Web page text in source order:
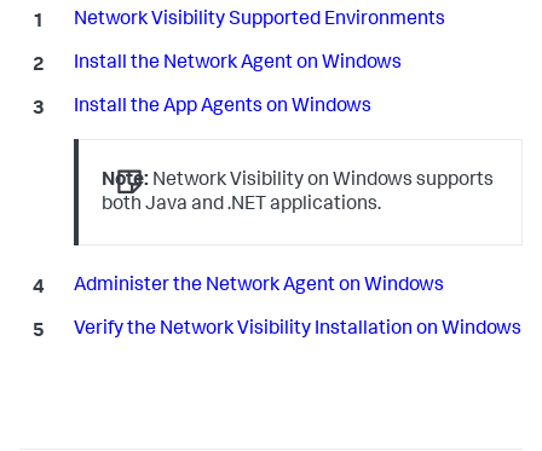
Network Visibility Supported Environments
Install the Network Agent on Windows
Install the App Agents on Windows
Note: Network Visibility on Windows supports
both Java and .NET applications.
Administer the Network Agent on Windows
Verify the Network Visibility Installation on Windows